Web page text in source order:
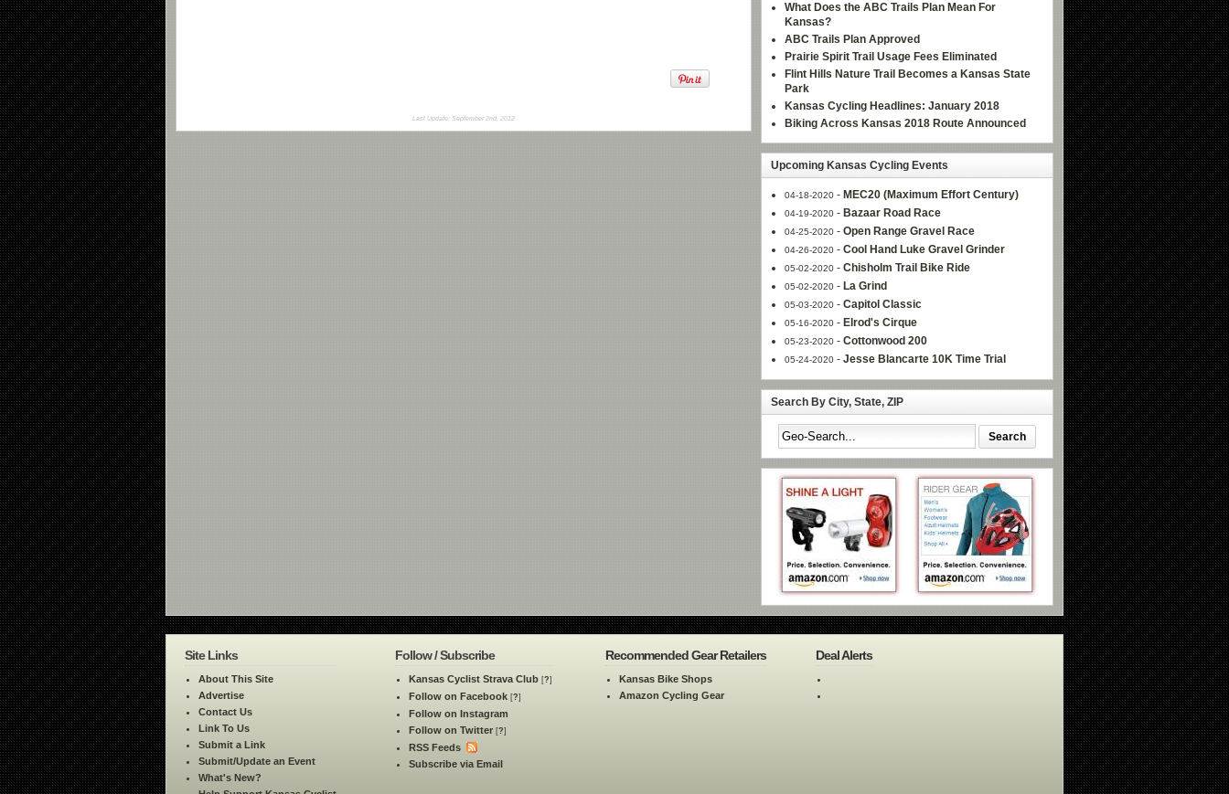
Last Update: September 2nd, 2012
What Does the ABC Trails Plan Mean For
Kansas?
ABC Trails Plan Approved
Prairie Spirit Trail Usage Fees Eliminated
Flint Hills Nature Trail Becomes a Kansas State
Park
Kansas Cycling Headlines: January 2018
Biking Across Kansas 2018 Route Announced
Upcoming Kansas Cycling Events
04-18-2020 - MEC20 (Maximum Effort Century)
04-19-2020 - Bazaar Road Race
04-25-2020 - Open Range Gravel Race
04-26-2020 - Cool Hand Luke Gravel Grinder
05-02-2020 - Chisholm Trail Bike Ride
05-02-2020 - La Grind
05-03-2020 - Capitol Classic
05-16-2020 - Elrod's Cirque
05-23-2020 - Cottonwood 200
05-24-2020 - Jesse Blancarte 10K Time Trial
Search By City, State, ZIP
Site Links
About This Site
Advertise
Contact Us
Link To Us
Submit a Link
Submit/Update an Event
What's New?
Follow / Subscribe
Kansas Cyclist Strava Club [?]
Follow on Facebook [?]
Follow on Instagram
Follow on Twitter [?]
RSS Feeds
Subscribe via Email
Recommended Gear Retailers
Kansas Bike Shops
Amazon Cycling Gear
Deal Alerts